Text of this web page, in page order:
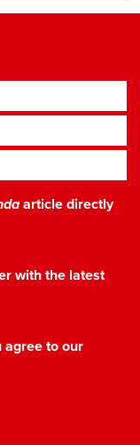
article directly
with the latest
agree to our